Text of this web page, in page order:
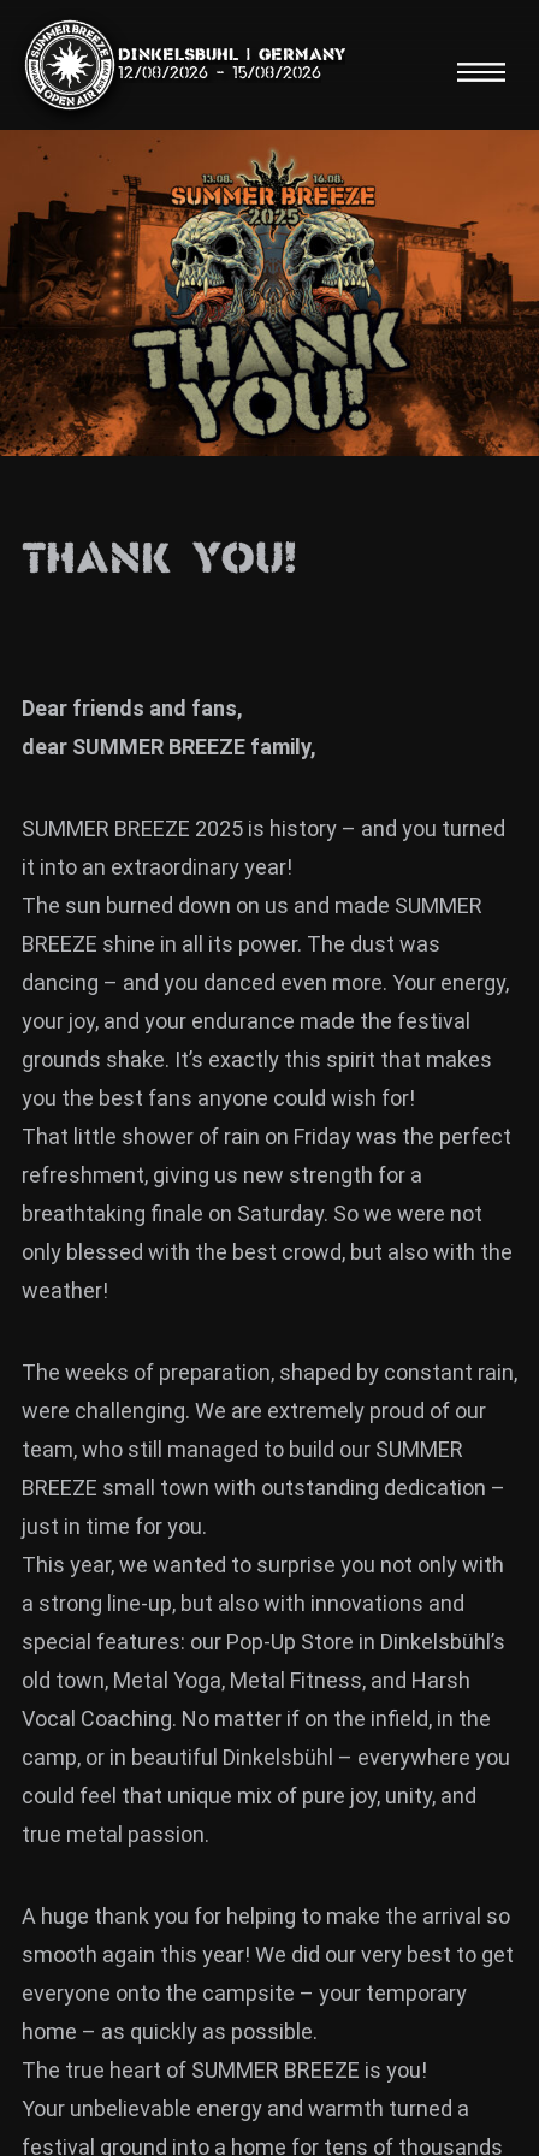
Dinkelsbühl | Germany
12/08/2026 - 15/08/2026
Search
Shop
Line Up
News
ZUM SHOP
BARRIEREFREIHEIT
ONLINE
Rückblicke
Galerien
THANK YOU!
Dear friends and fans,
dear SUMMER BREEZE family,
SUMMER BREEZE 2025 is history – and you turned
it into an extraordinary year!
The sun burned down on us and made SUMMER
BREEZE shine in all its power. The dust was
dancing – and you danced even more. Your energy,
your joy, and your endurance made the festival
grounds shake. It’s exactly this spirit that makes
you the best fans anyone could wish for!
That little shower of rain on Friday was the perfect
refreshment, giving us new strength for a
breathtaking finale on Saturday. So we were not
only blessed with the best crowd, but also with the
weather!
The weeks of preparation, shaped by constant rain,
were challenging. We are extremely proud of our
team, who still managed to build our SUMMER
BREEZE small town with outstanding dedication –
just in time for you.
This year, we wanted to surprise you not only with
a strong line-up, but also with innovations and
special features: our Pop-Up Store in Dinkelsbühl’s
old town, Metal Yoga, Metal Fitness, and Harsh
Vocal Coaching. No matter if on the infield, in the
camp, or in beautiful Dinkelsbühl – everywhere you
could feel that unique mix of pure joy, unity, and
true metal passion.
A huge thank you for helping to make the arrival so
smooth again this year! We did our very best to get
everyone onto the campsite – your temporary
home – as quickly as possible.
The true heart of SUMMER BREEZE is you!
Your unbelievable energy and warmth turned a
festival ground into a home for tens of thousands